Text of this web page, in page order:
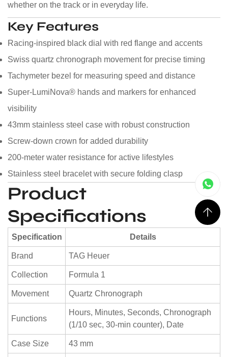
whether on the track or in everyday life.
Key Features
Racing-inspired black dial with red flange and accents
Swiss quartz chronograph movement for precise timing
Tachymeter bezel for measuring speed and distance
Super-LumiNova® hands and markers for enhanced
visibility
43mm stainless steel case with robust construction
Screw-down crown for added durability
200-meter water resistance for active lifestyles
Stainless steel bracelet with secure folding clasp
Product
Specifications
Specification Details
Brand TAG Heuer
Collection Formula 1
Movement Quartz Chronograph
Functions
Hours, Minutes, Seconds, Chronograph
(1/10 sec, 30-min counter), Date
Case Size 43 mm